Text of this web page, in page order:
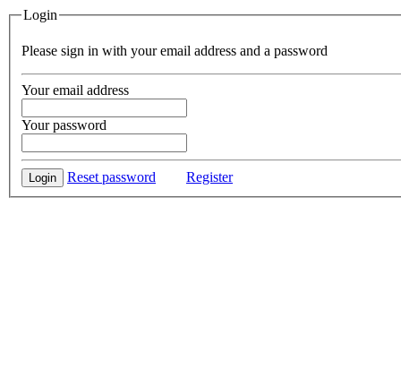
Login
Please sign in with your email address and a password
Your email address
Your password
Login Reset password Register